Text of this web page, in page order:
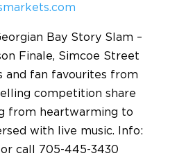
Bay Story Slam –
Finale, Simcoe Street
and fan favourites from
competition share
from heartwarming to
with live music. Info:
or call 705-445-3430